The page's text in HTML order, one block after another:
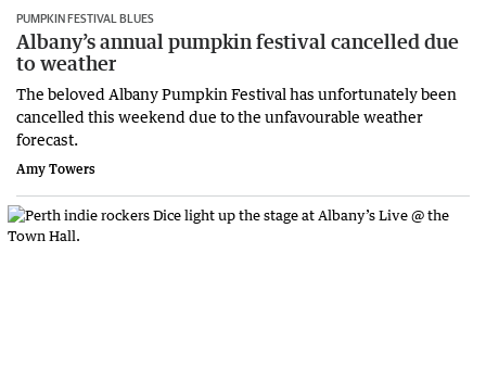
PUMPKIN FESTIVAL BLUES
Albany’s annual pumpkin festival cancelled due
to weather
The beloved Albany Pumpkin Festival has unfortunately been
cancelled this weekend due to the unfavourable weather
forecast.
Amy Towers